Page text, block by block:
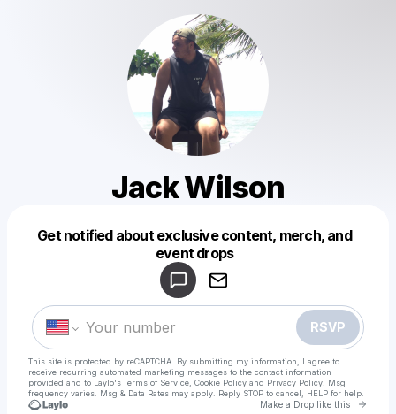
Jack Wilson
Get notified about exclusive content, merch, and
event drops
RSVP
This site is protected by reCAPTCHA. By submitting my information, I agree to
receive recurring automated marketing messages to the contact information
provided and to Laylo's Terms of Service Cookie Policy and Privacy Policy . Msg
frequency varies. Msg & Data Rates may apply. Reply STOP to cancel, HELP for help.
Make a Drop like this Go
Make a drop like this